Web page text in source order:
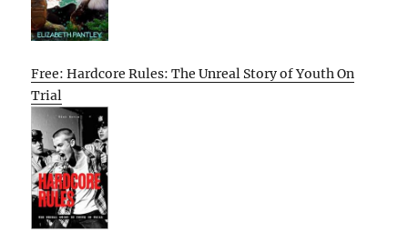
Free: Hardcore Rules: The Unreal Story of Youth On
Trial